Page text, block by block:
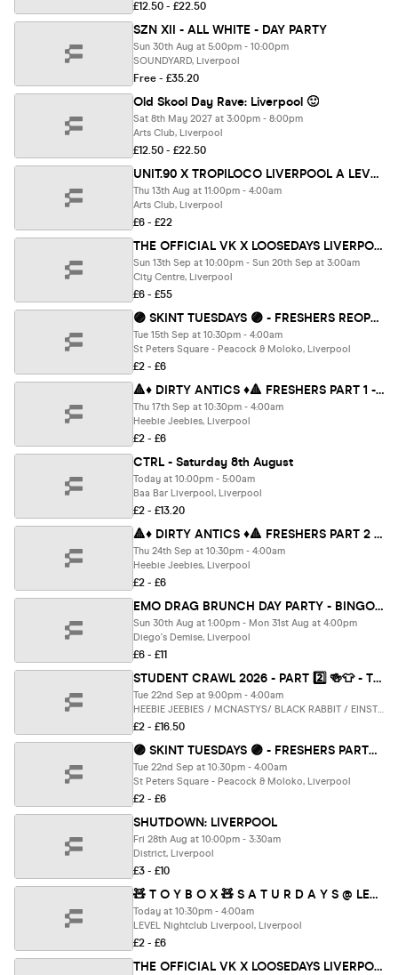
£12.50 - £22.50
SZN XII - ALL WHITE - DAY PARTY
Sun 30th Aug at 5:00pm - 10:00pm
SOUNDYARD, Liverpool
Free - £35.20
Old Skool Day Rave: Liverpool 🙂
Sat 8th May 2027 at 3:00pm - 8:00pm
Arts Club, Liverpool
£12.50 - £22.50
UNIT.90 X TROPILOCO LIVERPOOL A LEVELS SPECIAL AT ARTS CLUB // 2 FLOORS OF TUNES - 13TH AUGUST ⛓️❤️
Thu 13th Aug at 11:00pm - 4:00am
Arts Club, Liverpool
£6 - £22
THE OFFICIAL VK X LOOSEDAYS LIVERPOOL FRESHERS WEEK ONE BAND 2026 🤩💕 LESS THAN 50P PER EVENT 🪩⚡️ 7+ DAYS - 12+ EVENTS // INCLUDES TROPILOCO, UNIT.90, SUPERCLUBS, WAREHOUSES, BAR CRAWLS + WAYYY MORE!!
Sun 13th Sep at 10:00pm - Sun 20th Sep at 3:00am
City Centre, Liverpool
£6 - £55
🟣 SKINT TUESDAYS 🟣 - FRESHERS REOPENING PARTY : PART 1 - Liverpool's Iconic Student Night ✨🎉
Tue 15th Sep at 10:30pm - 4:00am
St Peters Square - Peacock & Moloko, Liverpool
£2 - £6
🔺♦️ DIRTY ANTICS ♦️🔺 FRESHERS PART 1 - The UK's BIGGEST Thursday Night
Thu 17th Sep at 10:30pm - 4:00am
Heebie Jeebies, Liverpool
£2 - £6
CTRL - Saturday 8th August
Today at 10:00pm - 5:00am
Baa Bar Liverpool, Liverpool
£2 - £13.20
🔺♦️ DIRTY ANTICS ♦️🔺 FRESHERS PART 2 - The UK's BIGGEST Thursday Night
Thu 24th Sep at 10:30pm - 4:00am
Heebie Jeebies, Liverpool
£2 - £6
EMO DRAG BRUNCH DAY PARTY - BINGO x KARAOKE x STAGE GAMES x CABARET - FEATURING LIVERPOOLS BEST EMO QUEENS
Sun 30th Aug at 1:00pm - Mon 31st Aug at 4:00pm
Diego's Demise, Liverpool
£6 - £11
STUDENT CRAWL 2026 - PART 2️⃣ 🍻👕 - THE UK'S BIGGEST BAR CRAWL - FREE BAR CRAWL T SHIRT INCLUDED - LIVERPOOL’S BEST BARS CLUBS 🎉🔥
Tue 22nd Sep at 9:00pm - 4:00am
HEEBIE JEEBIES / MCNASTYS/ BLACK RABBIT / EINSTEIN / MCCOOLEYS / CHEERS / SOHO & Electrik WAREHOUSE, Liverpool
£2 - £16.50
🟣 SKINT TUESDAYS 🟣 - FRESHERS PARTY : PART 2 - Liverpool's Iconic Student Night ✨🎉
Tue 22nd Sep at 10:30pm - 4:00am
St Peters Square - Peacock & Moloko, Liverpool
£2 - £6
SHUTDOWN: LIVERPOOL
Fri 28th Aug at 10:00pm - 3:30am
District, Liverpool
£3 - £10
🧸 T O Y B O X 🧸 S A T U R D A Y S @ LEVEL SUPER CLUB
Today at 10:30pm - 4:00am
LEVEL Nightclub Liverpool, Liverpool
£2 - £6
THE OFFICIAL VK X LOOSEDAYS LIVERPOOL FRESHERS WEEK TWO BAND 2026 🤩💕 LESS THAN 50P PER EVENT 🪩⚡️ 7+ DAYS - 12+ EVENTS // INCLUDES TROPILOCO, UNIT.90, SUPERCLUBS, WAREHOUSES, BAR CRAWLS + WAYYY MORE!!